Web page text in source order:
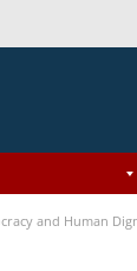
and Human